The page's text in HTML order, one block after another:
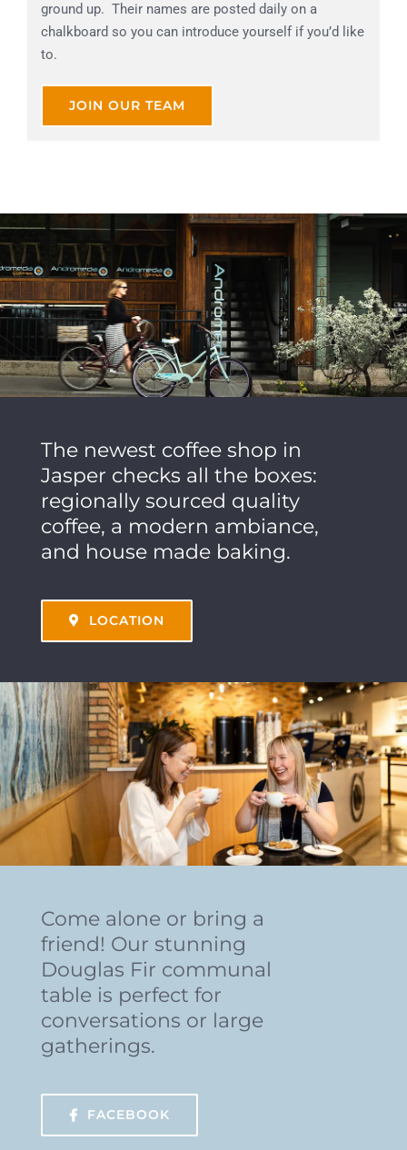
ground up. Their names are posted daily on a
chalkboard so you can introduce yourself if you’d like
to.
JOIN OUR TEAM
The newest coffee shop in
Jasper checks all the boxes:
regionally sourced quality
coffee, a modern ambiance,
and house made baking.
LOCATION
Come alone or bring a
friend! Our stunning
Douglas Fir communal
table is perfect for
conversations or large
gatherings.
FACEBOOK